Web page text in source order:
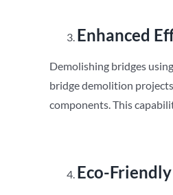
Enhanced
Demolishing bridges
bridge demolition
components. This
Eco-